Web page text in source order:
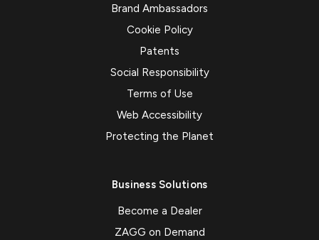
Brand Ambassadors
Cookie Policy
Patents
Social Responsibility
Terms of Use
Web Accessibility
Protecting the Planet
Business Solutions
Become a Dealer
ZAGG on Demand